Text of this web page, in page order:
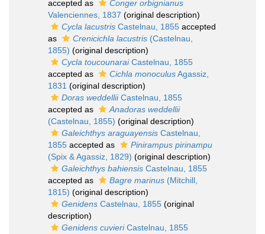
accepted as
Conger orbignianus
Valenciennes, 1837 (original description)
Cycla lacustris Castelnau, 1855 accepted
as
Crenicichla lacustris (Castelnau,
1855) (original description)
Cycla toucounaraiCastelnau, 1855
accepted as
Cichla monoculusAgassiz,
1831 (original description)
Doras weddelliiCastelnau, 1855
accepted as
Anadoras weddellii
(Castelnau, 1855) (original description)
Galeichthys araguayensis Castelnau,
1855 accepted as
Pinirampus pirinampu
(Spix & Agassiz, 1829) (original description)
Galeichthys bahiensis Castelnau, 1855
accepted as
Bagre marinus (Mitchill,
1815) (original description)
Genidens Castelnau, 1855 (original
description)
Genidens cuvieriCastelnau, 1855